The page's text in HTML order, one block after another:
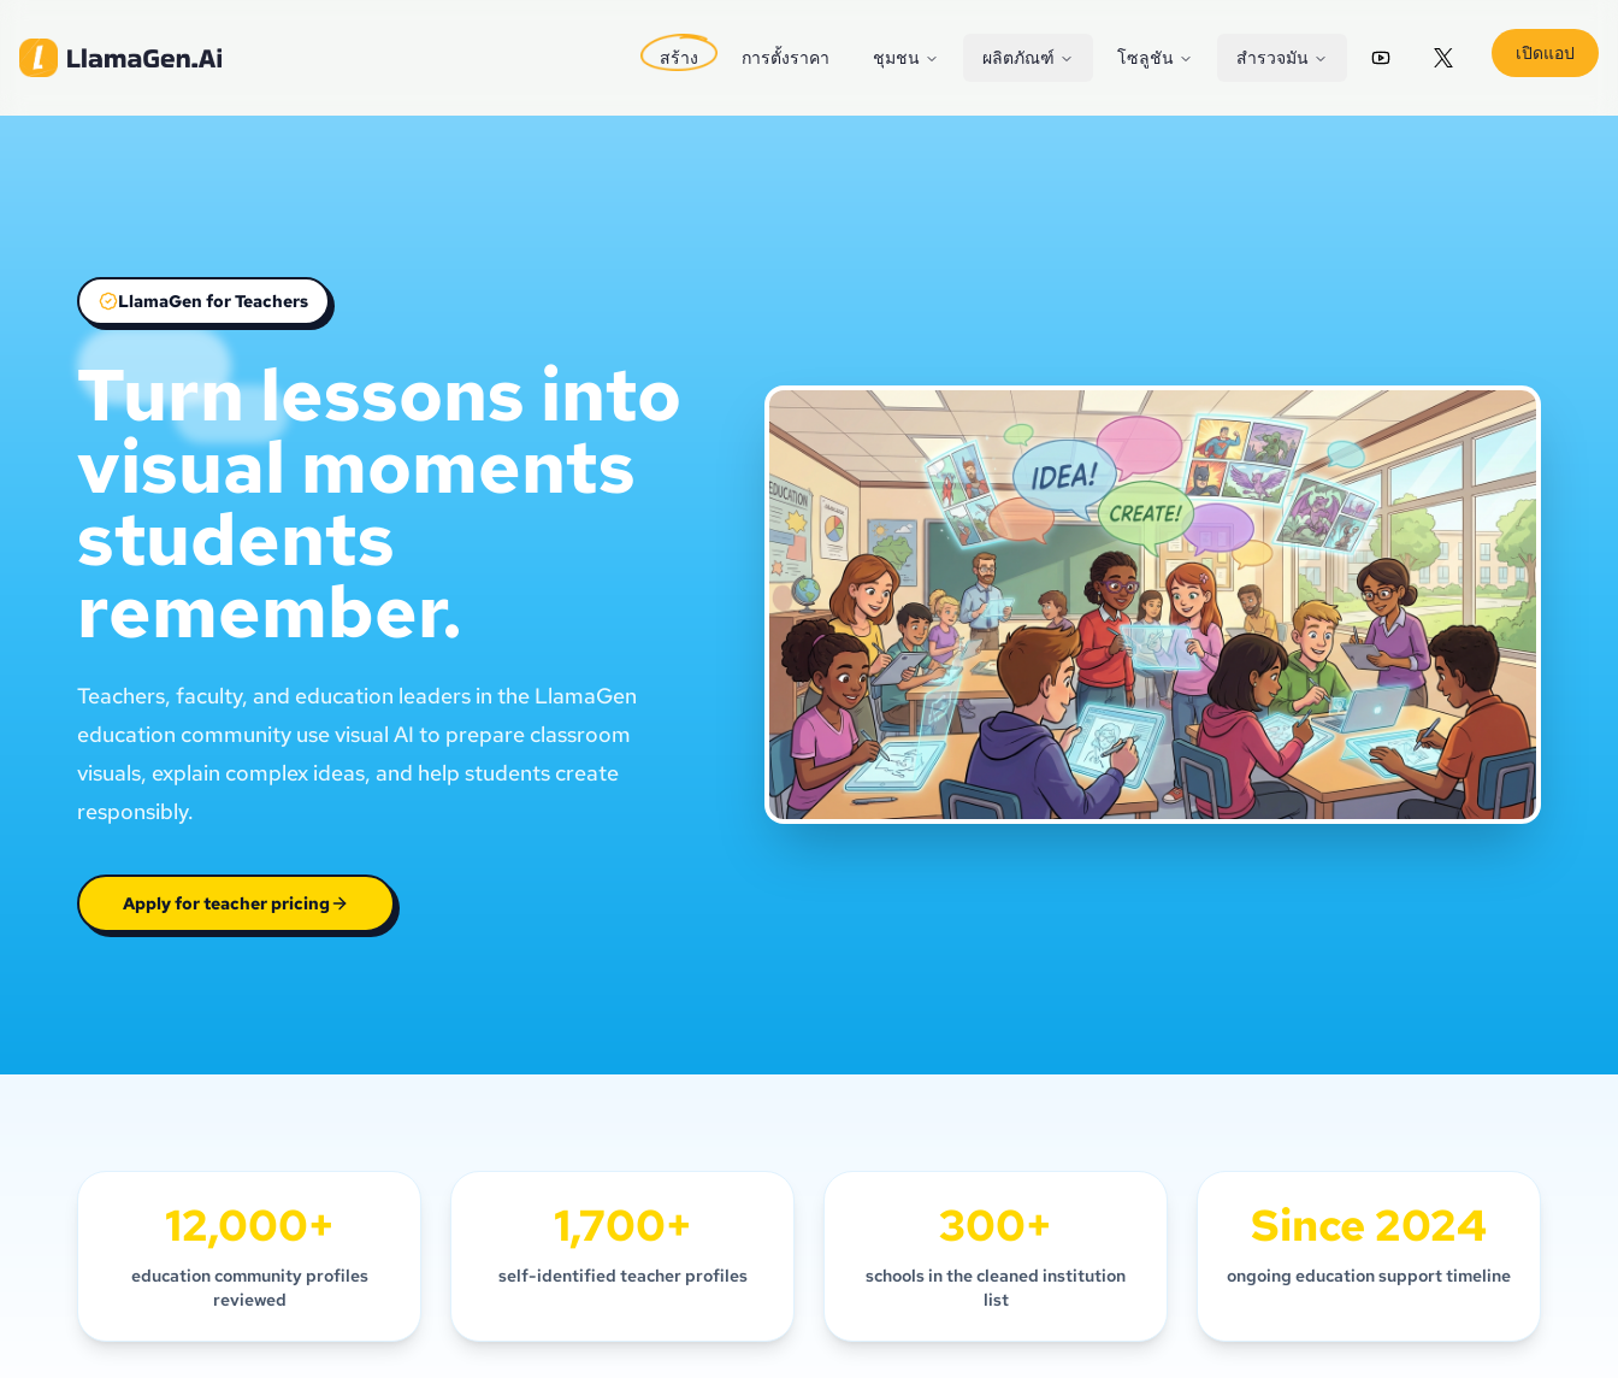
สร้าง การตั้งราคา ชุมชน ผลิตภัณฑ์ โซลูชัน สำรวจมัน YouTubeX (Twitter)
เปิดแอป
LlamaGen for Teachers
Turn lessons into
visual moments
students
remember.
Teachers, faculty, and education leaders in the LlamaGen
education community use visual AI to prepare classroom
visuals, explain complex ideas, and help students create
responsibly.
Apply for teacher pricing
12,000+
education community profiles
reviewed
1,700+
self-identified teacher profiles
300+
schools in the cleaned institution
list
Since 2024
ongoing education support timeline